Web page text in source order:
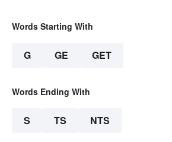
Words Starting With
G GE GET
Words Ending With
S TS NTS